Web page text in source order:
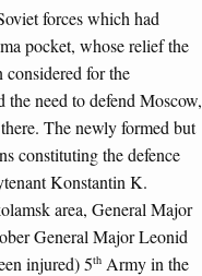
forces which had
pocket, whose relief the
considered for the
need to defend Moscow,
The newly formed but
constituting the defence
Konstantin K.
area, General Major
General Major Leonid
injured) 5th Army in the